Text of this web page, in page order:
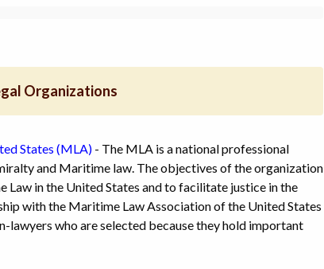
Organizations
States (MLA) - The MLA is a national professional
and Maritime law. The objectives of the organization
in the United States and to facilitate justice in the
with the Maritime Law Association of the United States
lawyers who are selected because they hold important